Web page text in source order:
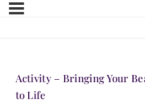
Activity – Bringing Your
to Life